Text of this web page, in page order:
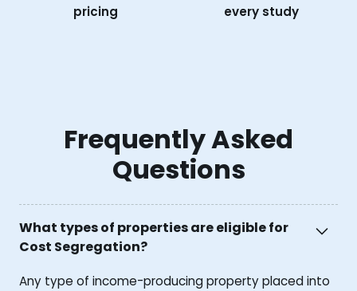
pricing
every study
Frequently Asked
Questions
What types of properties are eligible for
Cost Segregation?
Any type of income-producing property placed into